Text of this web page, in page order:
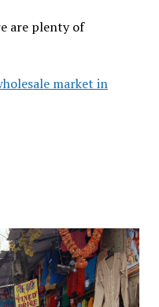
are plenty of
market in